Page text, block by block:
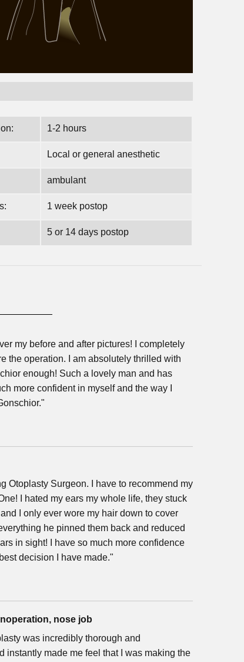
1-2 hours
Local or general anesthetic
ambulant
1 week postop
5 or 14 days postop
my before and after pictures! I completely
the operation. I am absolutely thrilled with
enough! Such a lovely man and has
more confident in myself and the way I
Otoplasty Surgeon. I have to recommend my
I hated my ears my whole life, they stuck
I only ever wore my hair down to cover
he pinned them back and reduced
in sight! I have so much more confidence
decision I have made."
nose job
was incredibly thorough and
instantly made me feel that I was making the